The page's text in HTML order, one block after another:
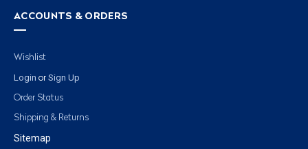
ACCOUNTS & ORDERS
Wishlist
Login or Sign Up
Order Status
Shipping & Returns
Sitemap